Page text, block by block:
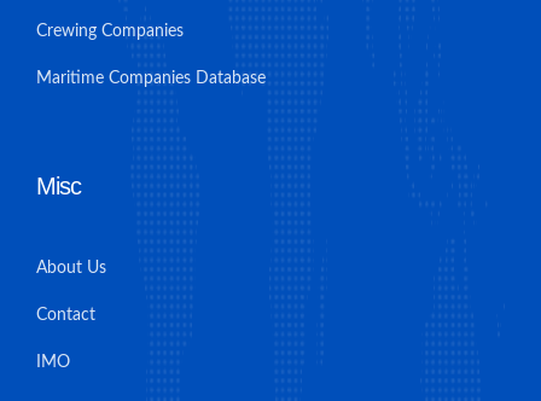
Crewing Companies
Maritime Companies Database
Misc
About Us
Contact
IMO